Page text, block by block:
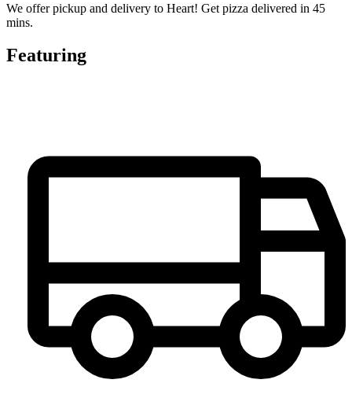
We offer pickup and delivery to Heart! Get pizza delivered in 45
mins.
Featuring